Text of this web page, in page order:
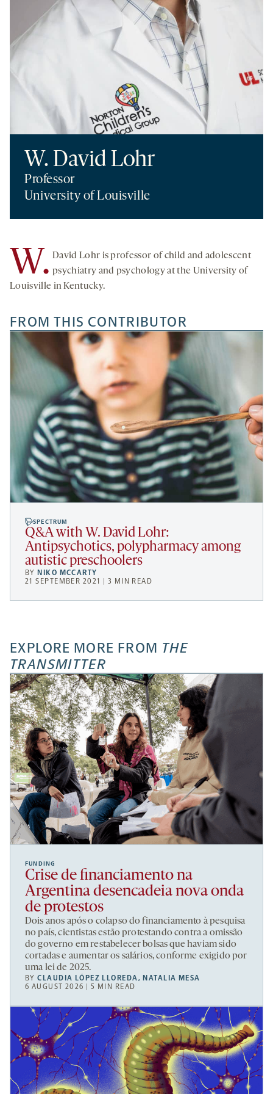
W. David Lohr
Professor
University of Louisville
W. David Lohr is professor of child and adolescent
psychiatry and psychology at the University of
Louisville in Kentucky.
FROM THIS CONTRIBUTOR
SPECTRUM
Q&A with W. David Lohr:
Antipsychotics, polypharmacy among
autistic preschoolers
BYNIKO MCCARTY
21 SEPTEMBER 2021 | 3 MIN READ
EXPLORE MORE FROM THE
TRANSMITTER
FUNDING
Crise de financiamento na
Argentina desencadeia nova onda
de protestos
Dois anos após o colapso do financiamento à pesquisa
no país, cientistas estão protestando contra a omissão
do governo em restabelecer bolsas que haviam sido
cortadas e aumentar os salários, conforme exigido por
uma lei de 2025.
BYCLAUDIA LÓPEZ LLOREDA, NATALIA MESA
6 AUGUST 2026 | 5 MIN READ